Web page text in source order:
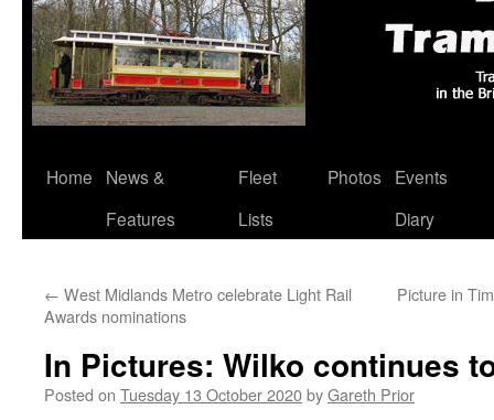
Skip
Home
News &
Features
Fleet
Lists
Photos
Events
Diary
← West Midlands Metro celebrate Light Rail
Awards nominations
Picture in
In Pictures: Wilko continues
Posted on Tuesday 13 October 2020byGareth Prior